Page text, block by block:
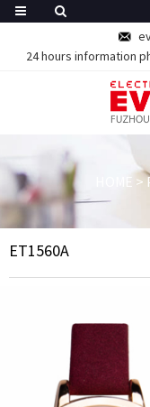
24 hours information
HOME >
ET1560A